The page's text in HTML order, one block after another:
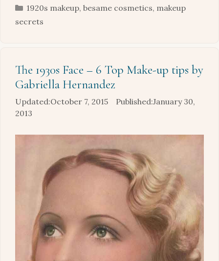
Categories
1920s makeup, besame cosmetics, makeup
secrets
The 1930s Face – 6 Top Make-up tips by
Gabriella Hernandez
October 7, 2015
January 30,
2013